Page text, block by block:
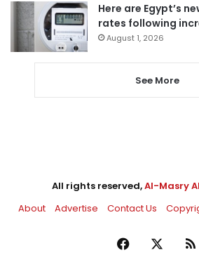
Here are Egypt’s
rates following
August 1, 2026
See More
All rights reserved,Al-Masry
About
Advertise Contact Us
Facebook